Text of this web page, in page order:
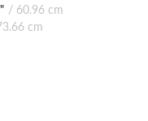
/ 60.96 cm
cm